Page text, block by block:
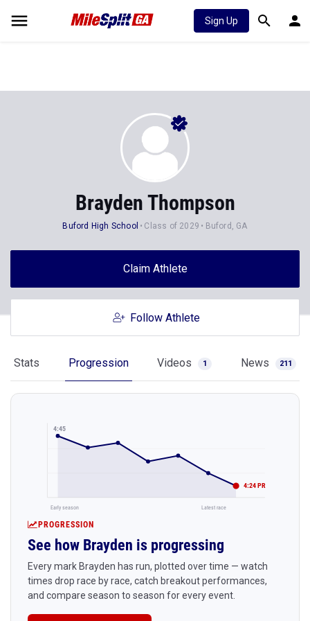
Sign Up
Brayden Thompson
Buford High School Class of 2029 Buford, GA
Claim Athlete
Follow Athlete
Stats Progression Videos 1 News 211
4:45
4:24 PR
Early season Latest race
PROGRESSION
See how Brayden is progressing
Every mark Brayden has run, plotted over time — watch
times drop race by race, catch breakout performances,
and compare season to season for every event.